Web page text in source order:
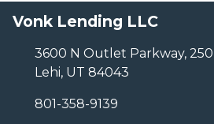
Vonk Lending LLC
3600 N Outlet Parkway, 250
Lehi, UT 84043
801-358-9139